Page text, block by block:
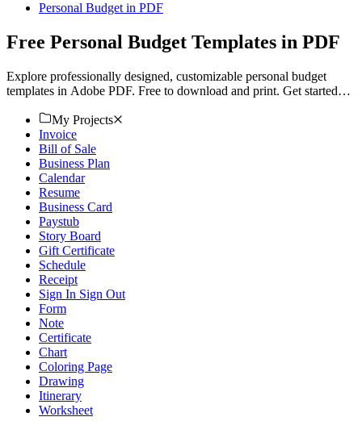
Personal Budget in PDF
Free Personal Budget Templates in PDF
Explore professionally designed, customizable personal budget
templates in Adobe PDF. Free to download and print. Get started
My Projects
Invoice
Bill of Sale
Business Plan
Calendar
Resume
Business Card
Paystub
Story Board
Gift Certificate
Schedule
Receipt
Sign In Sign Out
Form
Note
Certificate
Chart
Coloring Page
Drawing
Itinerary
Worksheet